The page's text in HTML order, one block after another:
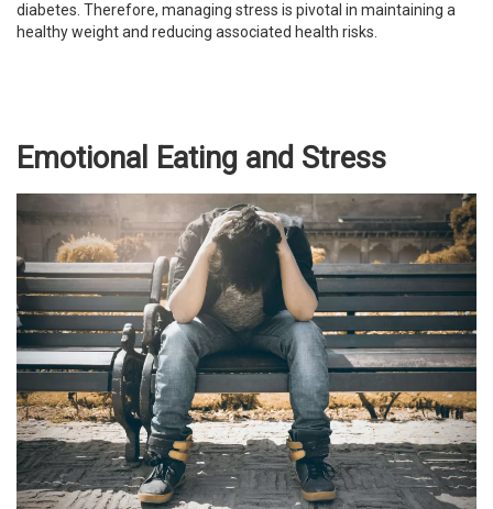
diabetes. Therefore, managing stress is pivotal in maintaining a
healthy weight and reducing associated health risks.
Emotional Eating and Stress